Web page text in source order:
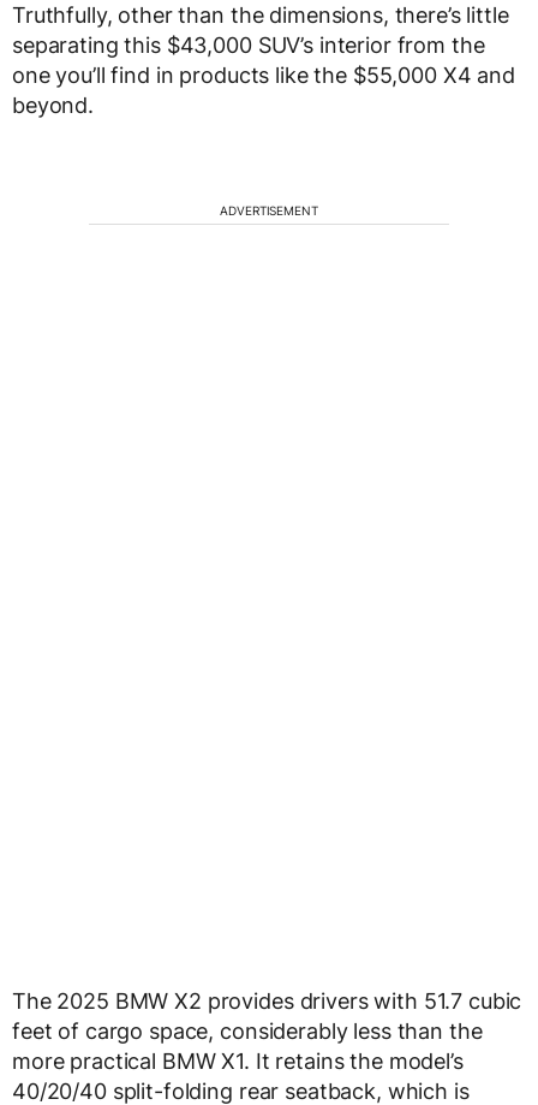
Truthfully, other than the dimensions, there’s little
separating this $43,000 SUV’s interior from the
one you’ll find in products like the $55,000 X4 and
beyond.
ADVERTISEMENT
The 2025 BMW X2 provides drivers with 51.7 cubic
feet of cargo space, considerably less than the
more practical BMW X1. It retains the model’s
40/20/40 split-folding rear seatback, which is